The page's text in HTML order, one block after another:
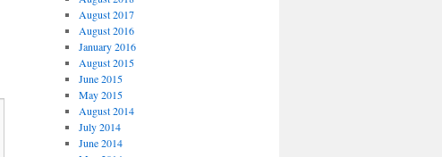
August 2017
August 2016
January 2016
August 2015
June 2015
May 2015
August 2014
July 2014
June 2014